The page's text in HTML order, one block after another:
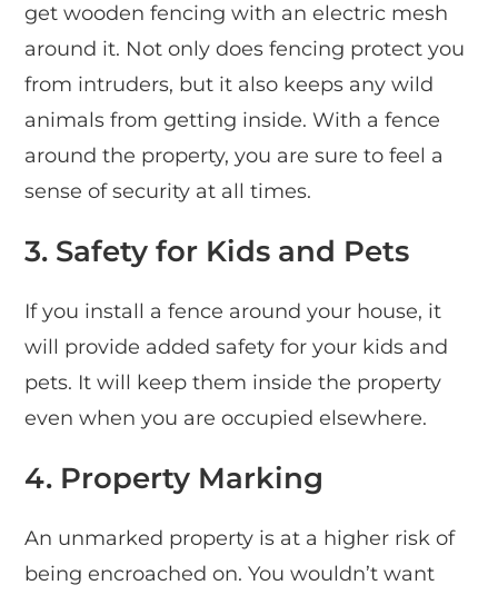
get wooden fencing with an electric mesh
around it. Not only does fencing protect you
from intruders, but it also keeps any wild
animals from getting inside. With a fence
around the property, you are sure to feel a
sense of security at all times.
3. Safety for Kids and Pets
If you install a fence around your house, it
will provide added safety for your kids and
pets. It will keep them inside the property
even when you are occupied elsewhere.
4. Property Marking
An unmarked property is at a higher risk of
being encroached on. You wouldn’t want